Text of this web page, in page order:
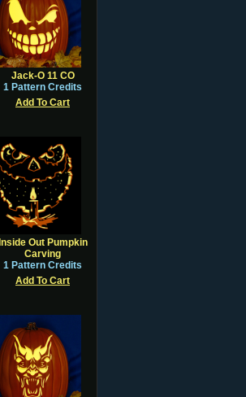
Jack-O 11 CO
1 Pattern Credits
Add To Cart
Inside Out Pumpkin
Carving
1 Pattern Credits
Add To Cart